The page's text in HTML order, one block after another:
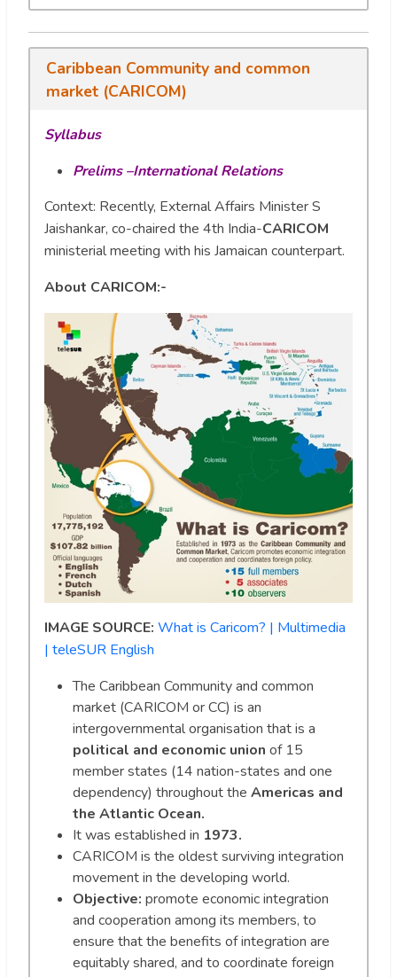
Caribbean Community and common
market (CARICOM)
Syllabus
Prelims –International Relations
Context: Recently, External Affairs Minister S
Jaishankar, co-chaired the 4th India-CARICOM
ministerial meeting with his Jamaican counterpart.
About CARICOM:-
IMAGE SOURCE: What is Caricom? | Multimedia
| teleSUR English
The Caribbean Community and common
market (CARICOM or CC) is an
intergovernmental organisation that is a
political and economic union of 15
member states (14 nation-states and one
dependency) throughout the Americas and
the Atlantic Ocean.
It was established in 1973.
CARICOM is the oldest surviving integration
movement in the developing world.
Objective: promote economic integration
and cooperation among its members, to
ensure that the benefits of integration are
equitably shared, and to coordinate foreign